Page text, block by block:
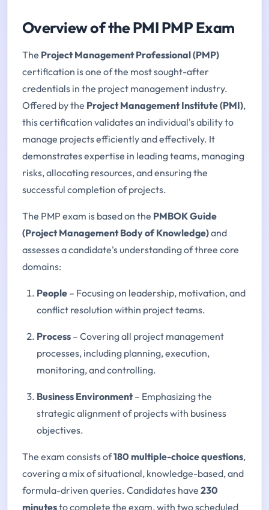
Overview of the PMI PMP Exam
The Project Management Professional (PMP)
certification is one of the most sought-after
credentials in the project management industry.
Offered by the Project Management Institute (PMI),
this certification validates an individual's ability to
manage projects efficiently and effectively. It
demonstrates expertise in leading teams, managing
risks, allocating resources, and ensuring the
successful completion of projects.
The PMP exam is based on the PMBOK Guide
(Project Management Body of Knowledge)and
assesses a candidate's understanding of three core
domains:
People – Focusing on leadership, motivation, and
conflict resolution within project teams.
Process – Covering all project management
processes, including planning, execution,
monitoring, and controlling.
Business Environment– Emphasizing the
strategic alignment of projects with business
objectives.
The exam consists of180 multiple-choice questions,
covering a mix of situational, knowledge-based, and
formula-driven queries. Candidates have 230
minutesto complete the exam, with two scheduled